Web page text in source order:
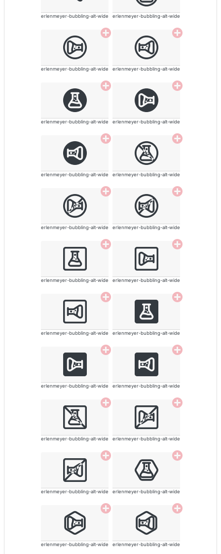
erlenmeyer-bubbling-alt-wide erlenmeyer-bubbling-alt-wide
erlenmeyer-bubbling-alt-wide erlenmeyer-bubbling-alt-wide
erlenmeyer-bubbling-alt-wide erlenmeyer-bubbling-alt-wide
erlenmeyer-bubbling-alt-wide erlenmeyer-bubbling-alt-wide
erlenmeyer-bubbling-alt-wide erlenmeyer-bubbling-alt-wide
erlenmeyer-bubbling-alt-wide erlenmeyer-bubbling-alt-wide
erlenmeyer-bubbling-alt-wide erlenmeyer-bubbling-alt-wide
erlenmeyer-bubbling-alt-wide erlenmeyer-bubbling-alt-wide
erlenmeyer-bubbling-alt-wide erlenmeyer-bubbling-alt-wide
erlenmeyer-bubbling-alt-wide erlenmeyer-bubbling-alt-wide
erlenmeyer-bubbling-alt-wide erlenmeyer-bubbling-alt-wide